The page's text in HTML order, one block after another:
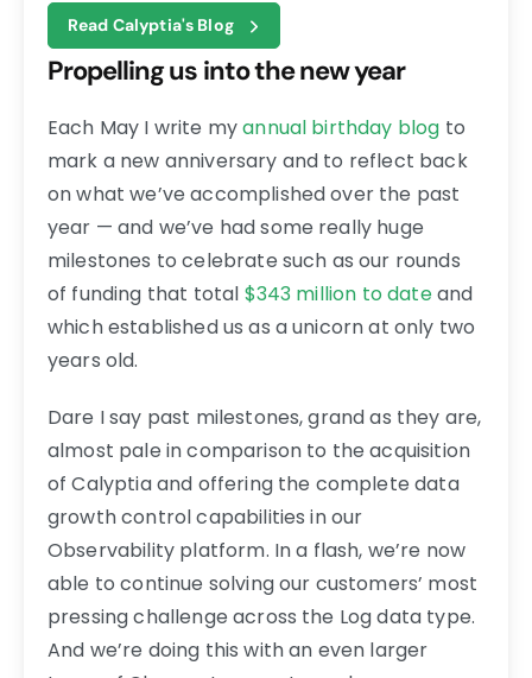
Read Calyptia's Blog
Propelling us into the new year
Each May I write myannual birthday blog to
mark a new anniversary and to reflect back
on what we’ve accomplished over the past
year — and we’ve had some really huge
milestones to celebrate such as our rounds
of funding that total $343 million to dateand
which established us as a unicorn at only two
years old.
Dare I say past milestones, grand as they are,
almost pale in comparison to the acquisition
of Calyptia and offering the complete data
growth control capabilities in our
Observability platform. In a flash, we’re now
able to continue solving our customers’ most
pressing challenge across the Log data type.
And we’re doing this with an even larger